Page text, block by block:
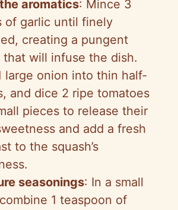
aromatics: Mince 3
of garlic until finely
creating a pungent
that will infuse the dish.
large onion into thin half-
and dice 2 ripe tomatoes
pieces to release their
and add a fresh
to the squash’s
seasonings: In a small
1 teaspoon of